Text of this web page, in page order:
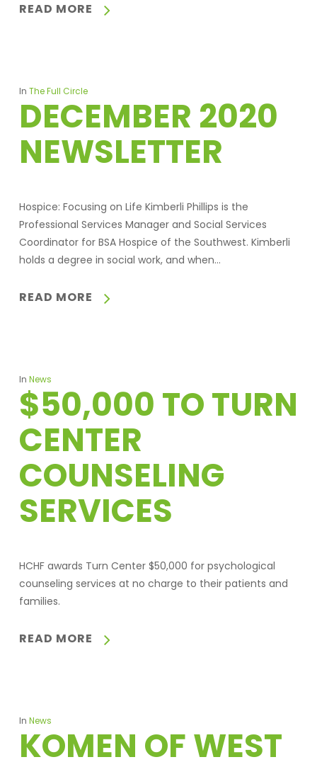
READ MORE
In The Full Circle
DECEMBER 2020
NEWSLETTER
Hospice: Focusing on Life Kimberli Phillips is the
Professional Services Manager and Social Services
Coordinator for BSA Hospice of the Southwest. Kimberli
holds a degree in social work, and when…
READ MORE
In News
$50,000 TO TURN
CENTER
COUNSELING
SERVICES
HCHF awards Turn Center $50,000 for psychological
counseling services at no charge to their patients and
families.
READ MORE
In News
KOMEN OF WEST